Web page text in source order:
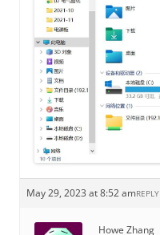
May 29, 2023 at 8:52 amREPLY
Howe Zhang